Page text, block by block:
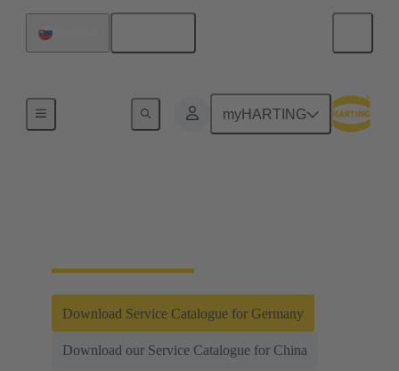
myHARTING
Integrated Management System (IMS)
Download Service Catalogue for Germany
Download our Service Catalogue for China